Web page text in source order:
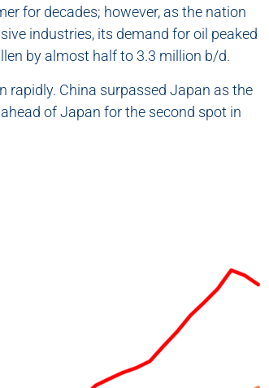
for decades; however, as the nation
industries, its demand for oil peaked
by almost half to 3.3 million b/d.
rapidly. China surpassed Japan as the
of Japan for the second spot in